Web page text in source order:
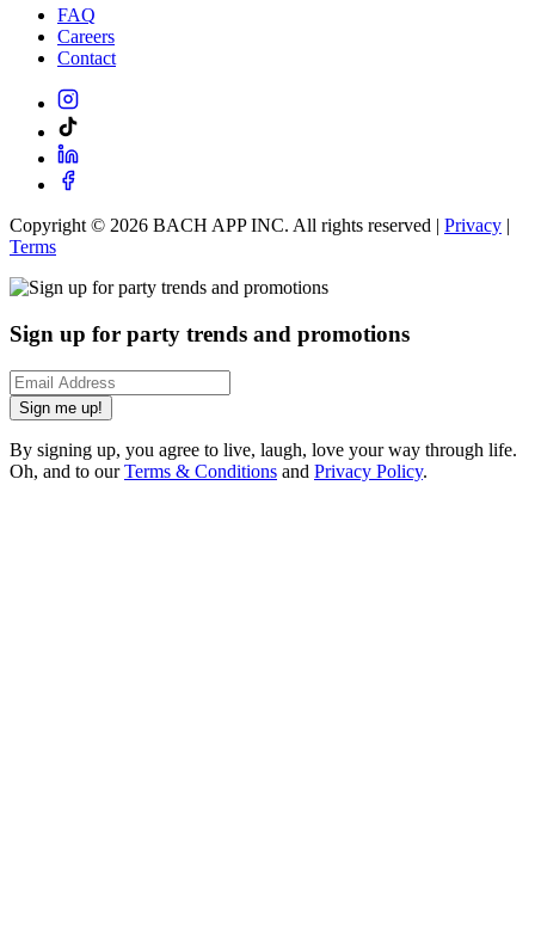
FAQ
Careers
Contact
Copyright © 2026 BACH APP INC. All rights reserved | Privacy |
Terms
Sign up for party trends and promotions
Sign me up!
By signing up, you agree to live, laugh, love your way through life.
Oh, and to ourTerms & Conditions and Privacy Policy.